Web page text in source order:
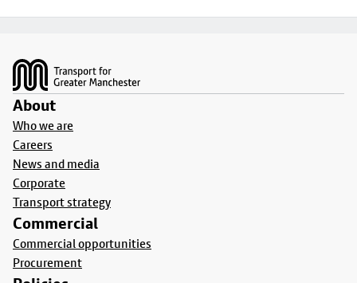
About
Who we are
Careers
News and media
Corporate
Transport strategy
Commercial
Commercial opportunities
Procurement